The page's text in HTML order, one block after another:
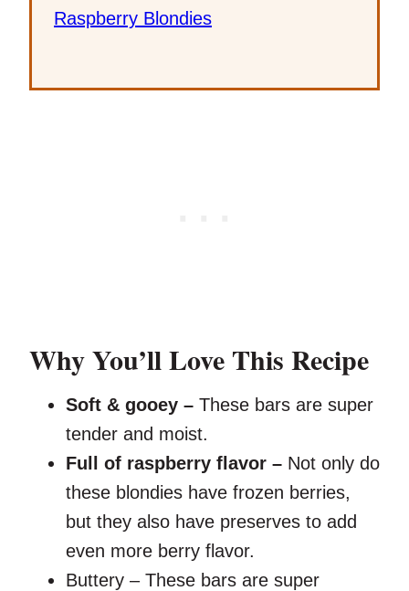
Raspberry Blondies
Why You’ll Love This Recipe
Soft & gooey – These bars are super
tender and moist.
Full of raspberry flavor – Not only do
these blondies have frozen berries,
but they also have preserves to add
even more berry flavor.
Buttery – These bars are super